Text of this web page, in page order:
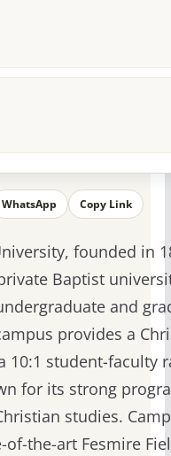
WhatsApp Copy Link
founded in
Baptist
and
provides a
10:1 student-faculty
for its strong
studies.
the-art Fesmire